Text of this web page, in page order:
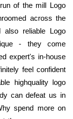
of the mill Logo
across the
reliable Logo
- they come
expert's in-house
feel confident
highquality logo
can defeat us in
spend more on